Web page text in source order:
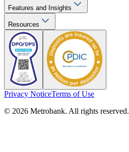
Features and Insights
Resources
Privacy NoticeTerms of Use
© 2026 Metrobank. All rights reserved.